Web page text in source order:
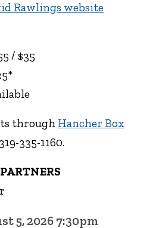
Rawlings website
/ $35
through Hancher Box
335-1160.
5, 2026 7:30pm